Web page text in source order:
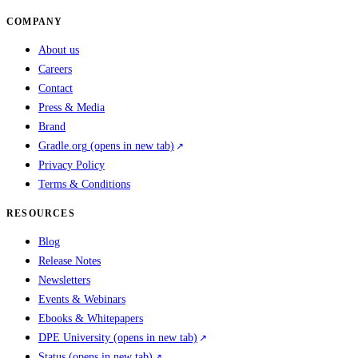
COMPANY
About us
Careers
Contact
Press & Media
Brand
Gradle.org (opens in new tab)
Privacy Policy
Terms & Conditions
RESOURCES
Blog
Release Notes
Newsletters
Events & Webinars
Ebooks & Whitepapers
DPE University (opens in new tab)